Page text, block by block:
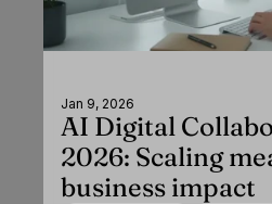
Jan 9, 2026
AI Digital
2026: Scaling
business impact